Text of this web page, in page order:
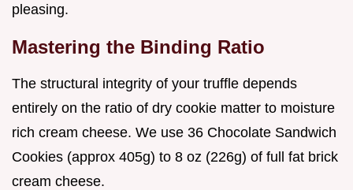
pleasing.
Mastering the Binding Ratio
The structural integrity of your truffle depends
entirely on the ratio of dry cookie matter to moisture
rich cream cheese. We use 36 Chocolate Sandwich
Cookies (approx 405g) to 8 oz (226g) of full fat brick
cream cheese.